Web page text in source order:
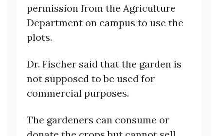
permission from the Agriculture
Department on campus to use the
plots.
Dr. Fischer said that the garden is
not supposed to be used for
commercial purposes.
The gardeners can consume or